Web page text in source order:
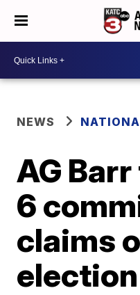
NEWS
AG
6
claims